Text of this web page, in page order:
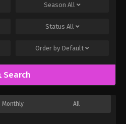
Season All
Status All
Order by Default
Search
Monthly All